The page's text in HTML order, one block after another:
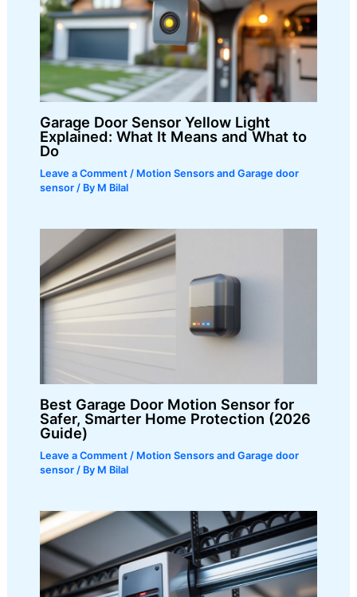
Garage Door Sensor Yellow Light
Explained: What It Means and What to
Do
Leave a Comment / Motion Sensors and Garage door
sensor/ By M Bilal
Best Garage Door Motion Sensor for
Safer, Smarter Home Protection (2026
Guide)
Leave a Comment / Motion Sensors and Garage door
sensor/ By M Bilal